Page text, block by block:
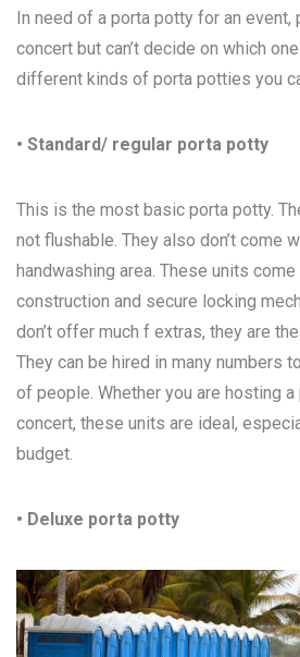
In need of a porta potty for an event,
concert but can’t decide on which
different kinds of porta potties you
• Standard/ regular porta potty
This is the most basic porta potty.
not flushable. They also don’t come
handwashing area. These units
construction and secure locking
don’t offer much f extras, they are
They can be hired in many numbers
of people. Whether you are hosting a
concert, these units are ideal,
budget.
• Deluxe porta potty